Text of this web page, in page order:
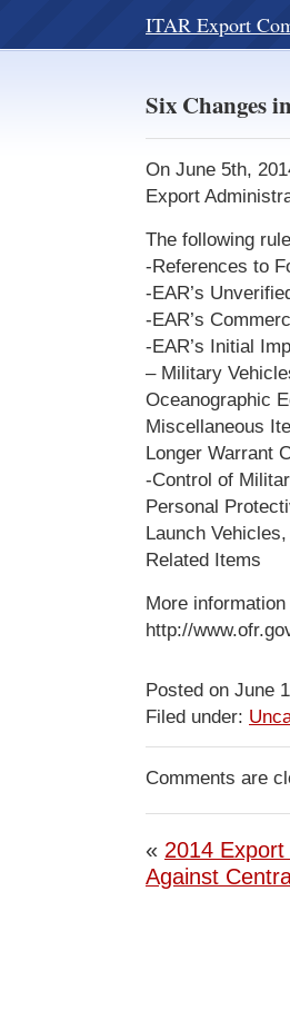
ITAR Export
Six Changes
On June 5th,
Export
The following
-References to
-EAR’s
-EAR’s
-EAR’s Initial
– Military
Oceanographic
Miscellaneous
Longer Warrant
-Control of
Personal
Launch
Related Items
More
http://
Posted on June
Filed under:
Comments are
« 2014
Against